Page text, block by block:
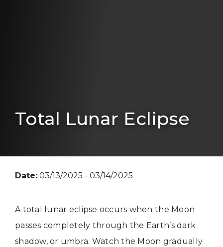
Total Lunar Eclipse
Date: 03/13/2025 - 03/14/2025
A total lunar eclipse occurs when the Moon
passes completely through the Earth’s dark
shadow, or umbra. Watch the Moon gradually